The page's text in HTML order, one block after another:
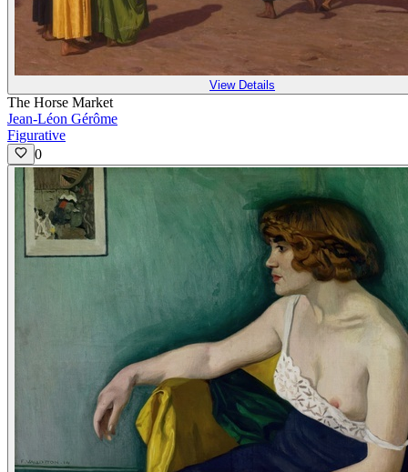
View Details
The Horse Market
Jean-Léon Gérôme
Figurative
0